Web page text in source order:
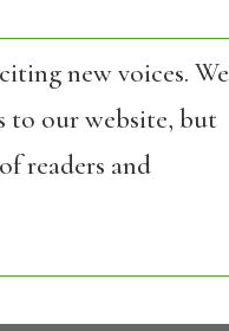
new voices. We
to our website, but
readers and